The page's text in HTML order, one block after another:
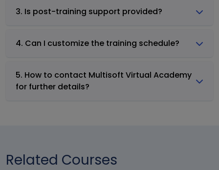
3. Is post-training support provided?
4. Can I customize the training schedule?
5. How to contact Multisoft Virtual Academy
for further details?
Related Courses